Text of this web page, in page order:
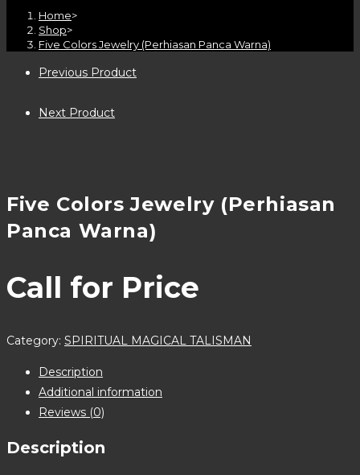
Home>
Shop>
Five Colors Jewelry (Perhiasan Panca Warna)
Previous Product
Next Product
Five Colors Jewelry (Perhiasan
Panca Warna)
Call for Price
Category: SPIRITUAL MAGICAL TALISMAN
Description
Additional information
Reviews (0)
Description